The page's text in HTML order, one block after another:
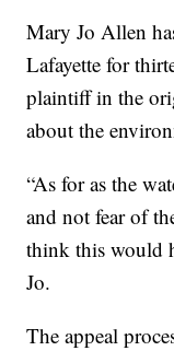
Mary Jo Allen
Lafayette for
plaintiff in the
about the
“As for as the
and not fear of
think this would
Jo.
The appeal